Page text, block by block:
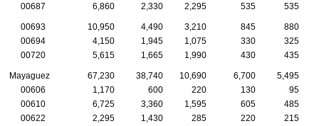
00687
6,860 2,330 2,295 535 535
00693 10,950 4,490 3,210 845
880
00694
4,150 1,945 1,075 330
325
00720
5,615 1,665 1,990 430 435
Mayaguez 67,230 38,740 10,690 6,700
5,495
00606
1,170 600 220 130
95
00610
6,725 3,360 1,595 605
485
00622
2,295 1,430 285 220
215